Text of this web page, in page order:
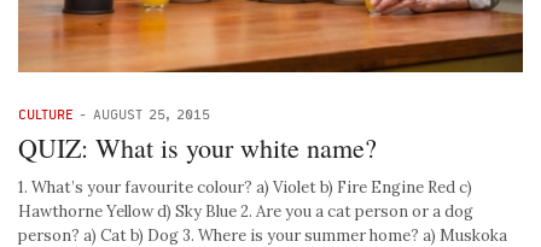
CULTURE - AUGUST 25, 2015
QUIZ: What is your white name?
1. What’s your favourite colour? a) Violet b) Fire Engine Red c)
Hawthorne Yellow d) Sky Blue 2. Are you a cat person or a dog
person? a) Cat b) Dog 3. Where is your summer home? a) Muskoka